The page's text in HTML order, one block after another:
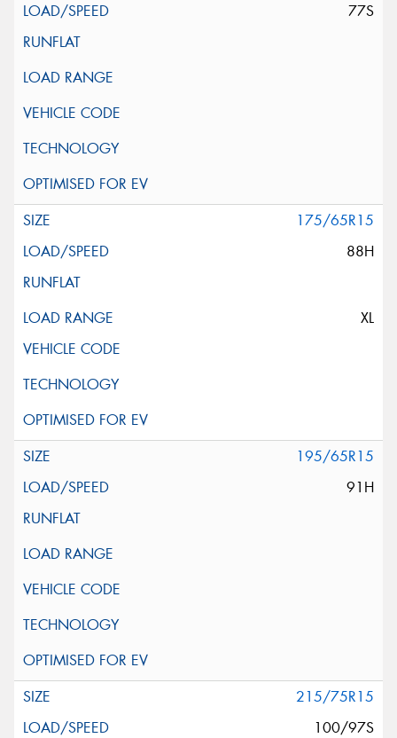
77S
175/65R15
88H
XL
195/65R15
91H
215/75R15
100/97S